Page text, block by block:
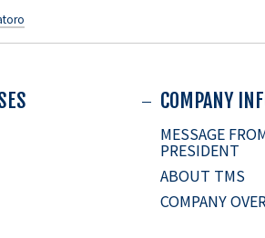
COMPANY
MESSAGE
PRESIDENT
ABOUT TMS
COMPANY